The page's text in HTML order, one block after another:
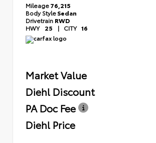
Mileage76,215
Body StyleSedan
Drivetrain RWD
HWY 25 | CITY 16
Market Value
Diehl Discount
PA Doc Fee
Diehl Price